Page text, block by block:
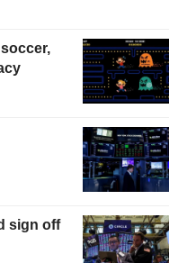
sign off